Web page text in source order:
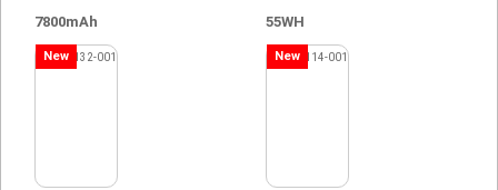
7800mAh 55WH
New New